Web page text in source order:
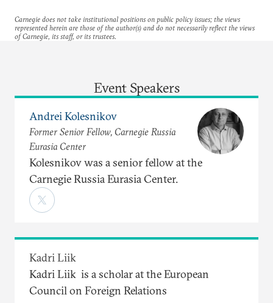
Carnegie does not take institutional positions on public policy issues; the views
represented herein are those of the author(s) and do not necessarily reflect the views
of Carnegie, its staff, or its trustees.
Event Speakers
Andrei Kolesnikov
Former Senior Fellow, Carnegie Russia
Eurasia Center
Kolesnikov was a senior fellow at the
Carnegie Russia Eurasia Center.
Kadri Liik
Kadri Liik is a scholar at the European
Council on Foreign Relations